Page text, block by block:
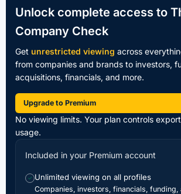
Unlock complete access to
Company Check
Get unrestricted viewing across
from companies and brands to investors,
acquisitions, financials, and more.
Upgrade to Premium
No viewing limits. Your plan controls
usage.
Included in your Premium account
✓ Unlimited viewing on all profiles
Companies, investors, financials, funding,